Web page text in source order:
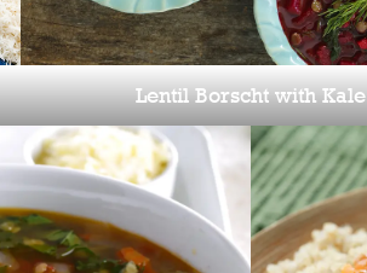
Lentil Borscht with Kale